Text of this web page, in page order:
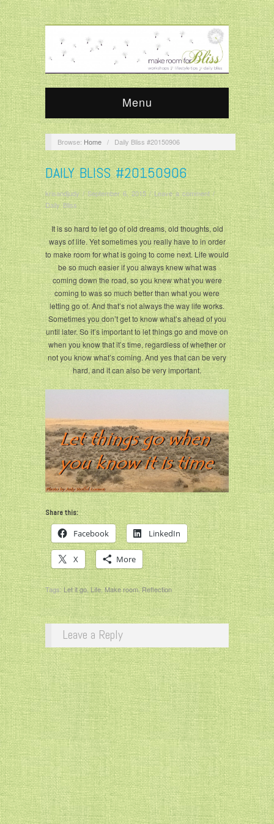
Menu
Browse: Home / Daily Bliss #20150906
DAILY BLISS #20150906
krisandjudy/September 6, 2015/Leave a comment/
Daily Bliss
It is so hard to let go of old dreams, old thoughts, old
ways of life. Yet sometimes you really have to in order
to make room for what is going to come next. Life would
be so much easier if you always knew what was
coming down the road, so you knew what you were
coming to was so much better than what you were
letting go of. And that’s not always the way life works.
Sometimes you don’t get to know what’s ahead of you
until later. So it’s important to let things go and move on
when you know that it’s time, regardless of whether or
not you know what’s coming. And yes that can be very
hard, and it can also be very important.
Share this:
Facebook LinkedIn
X More
Tags: Let it go,Life,Make room,Reflection
Leave a Reply